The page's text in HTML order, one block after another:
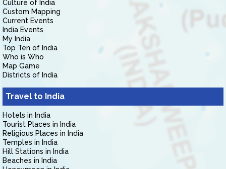
Culture of India
Custom Mapping
Current Events
India Events
My India
Top Ten of India
Who is Who
Map Game
Districts of India
Travel to India
Hotels in India
Tourist Places in India
Religious Places in India
Temples in India
Hill Stations in India
Beaches in India